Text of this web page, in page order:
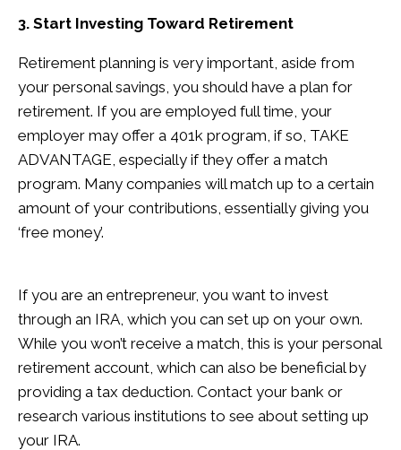
3. Start Investing Toward Retirement
Retirement planning is very important, aside from
your personal savings, you should have a plan for
retirement. If you are employed full time, your
employer may offer a 401k program, if so, TAKE
ADVANTAGE, especially if they offer a match
program. Many companies will match up to a certain
amount of your contributions, essentially giving you
‘free money’.
If you are an entrepreneur, you want to invest
through an IRA, which you can set up on your own.
While you won’t receive a match, this is your personal
retirement account, which can also be beneficial by
providing a tax deduction. Contact your bank or
research various institutions to see about setting up
your IRA.